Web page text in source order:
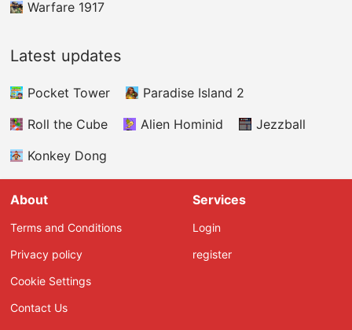
Warfare 1917
Latest updates
Pocket Tower
Paradise Island 2
Roll the Cube
Alien Hominid
Jezzball
Konkey Dong
About
Terms and Conditions
Privacy policy
Cookie Settings
Contact Us
Services
Login
register